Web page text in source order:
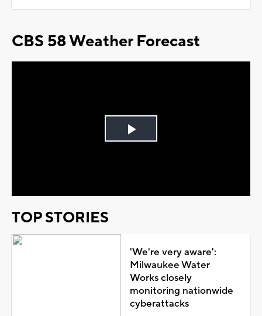
CBS 58 Weather Forecast
Play
TOP STORIES
'We're very aware':
Milwaukee Water
Works closely
monitoring nationwide
cyberattacks